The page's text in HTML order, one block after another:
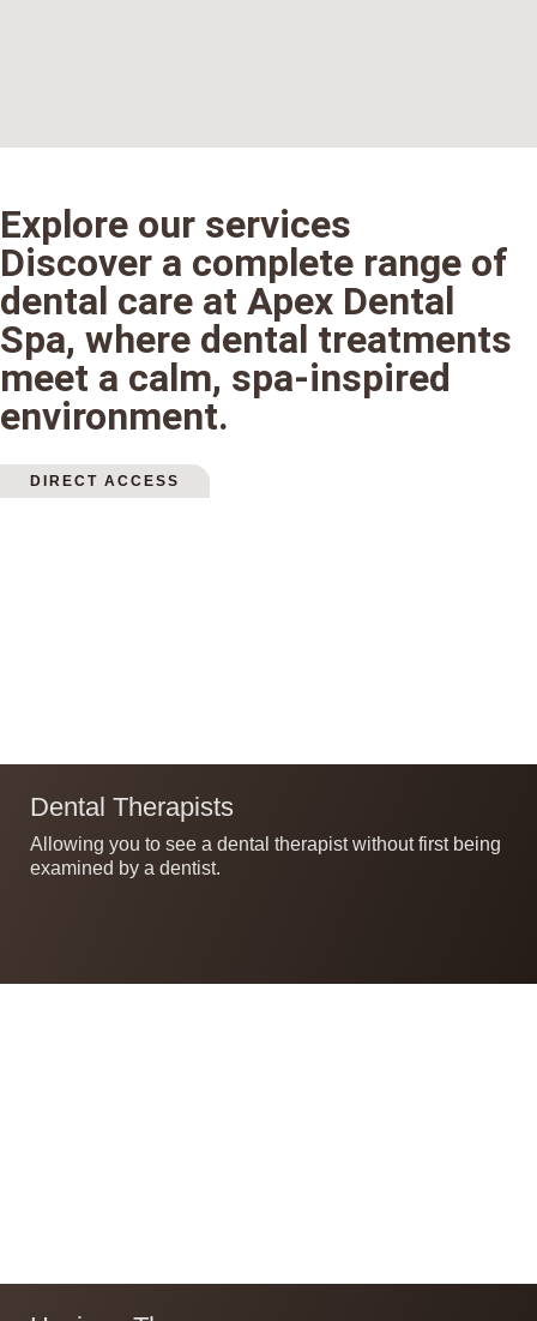
Explore our services
Discover a complete range of
dental care at Apex Dental
Spa, where dental treatments
meet a calm, spa-inspired
environment.
DIRECT ACCESS
Dental Therapists
Allowing you to see a dental therapist without first being
examined by a dentist.